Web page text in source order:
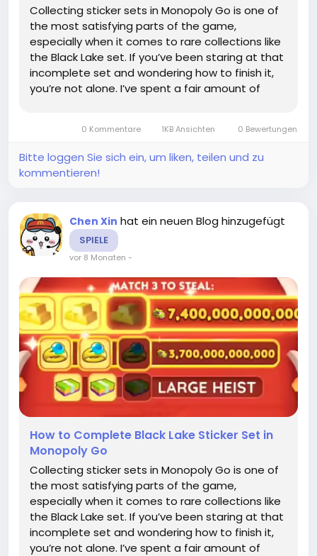
Collecting sticker sets in Monopoly Go is one of
the most satisfying parts of the game,
especially when it comes to rare collections like
the Black Lake set. If you’ve been staring at that
incomplete set and wondering how to finish it,
you’re not alone. I’ve spent a fair amount of
0 Kommentare 1KB Ansichten 0 Bewertungen
Bitte loggen Sie sich ein, um liken, teilen und zu
kommentieren!
Chen Xin hat ein neuen Blog hinzugefügt
SPIELE
vor 8 Monaten -
How to Complete Black Lake Sticker Set in
Monopoly Go
Collecting sticker sets in Monopoly Go is one of
the most satisfying parts of the game,
especially when it comes to rare collections like
the Black Lake set. If you’ve been staring at that
incomplete set and wondering how to finish it,
you’re not alone. I’ve spent a fair amount of